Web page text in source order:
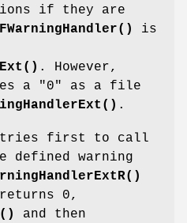
if they are
is
. However,
a "0" as a file
.
first to call
defined warning
0,
and then